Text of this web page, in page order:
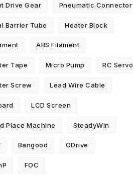
Drive Gear Pneumatic Connector
Barrier Tube Heater Block
ABS Filament
Tape Micro Pump RC Servo
Screw Lead Wire Cable
LCD Screen
Place Machine SteadyWin
Bangood ODrive
FOC